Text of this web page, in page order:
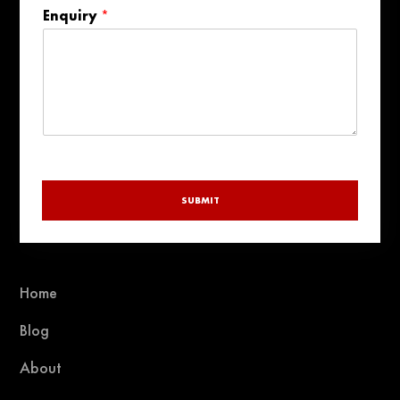
Home
Blog
About
+1
Enquiry *
SUBMIT